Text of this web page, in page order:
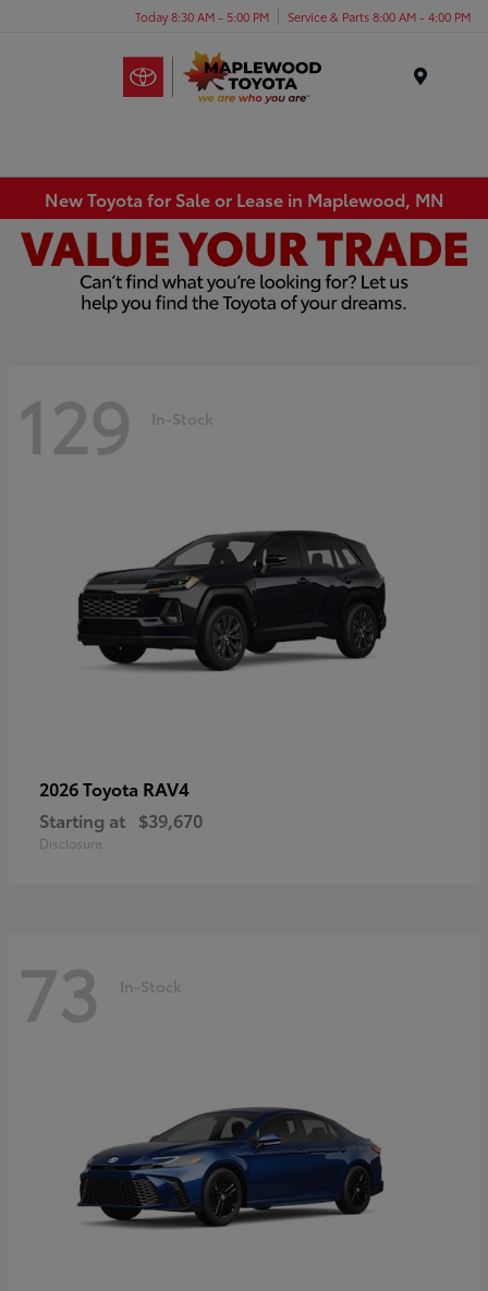
Today 8:30 AM - 5:00 PM Service & Parts 8:00 AM - 4:00 PM
New Toyota for Sale or Lease in Maplewood, MN
129 In-Stock
2026 Toyota RAV4
Starting at $39,670
Disclosure
73 In-Stock